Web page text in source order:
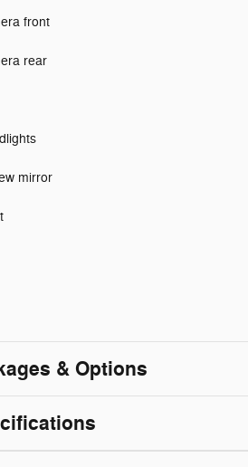
front
rear
mirror
& Options